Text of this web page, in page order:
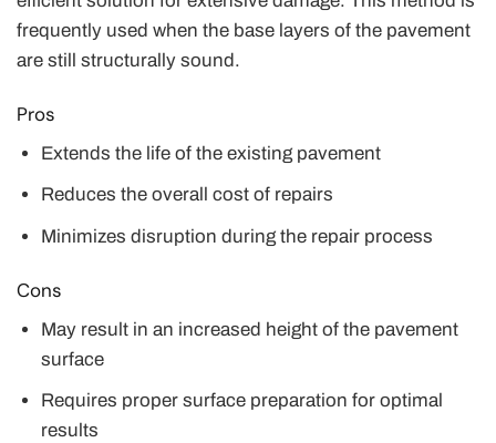
frequently used when the base layers of the pavement
are still structurally sound.
Pros
Extends the life of the existing pavement
Reduces the overall cost of repairs
Minimizes disruption during the repair process
Cons
May result in an increased height of the pavement
surface
Requires proper surface preparation for optimal
results